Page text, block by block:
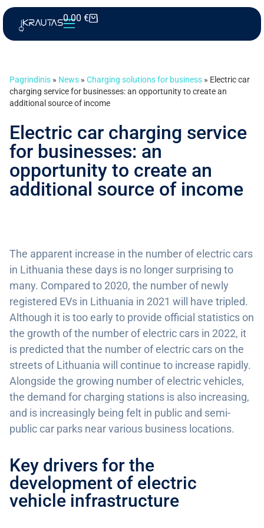
0.00 €
Pagrindinis » News » Charging solutions for business » Electric car
charging service for businesses: an opportunity to create an
additional source of income
Electric car charging service
for businesses: an
opportunity to create an
additional source of income
The apparent increase in the number of electric cars
in Lithuania these days is no longer surprising to
many. Compared to 2020, the number of newly
registered EVs in Lithuania in 2021 will have tripled.
Although it is too early to provide official statistics on
the growth of the number of electric cars in 2022, it
is predicted that the number of electric cars on the
streets of Lithuania will continue to increase rapidly.
Alongside the growing number of electric vehicles,
the demand for charging stations is also increasing,
and is increasingly being felt in public and semi-
public car parks near various business locations.
Key drivers for the
development of electric
vehicle infrastructure